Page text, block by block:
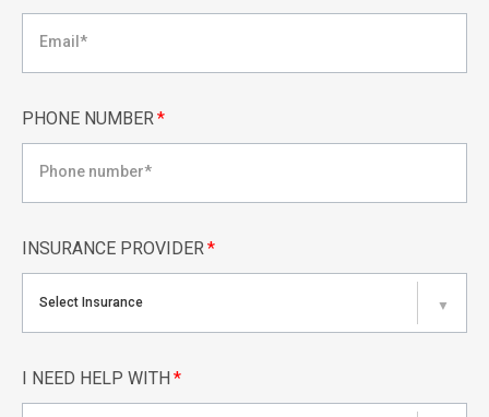
PHONE NUMBER *
INSURANCE PROVIDER *
Select Insurance ▼
I NEED HELP WITH *